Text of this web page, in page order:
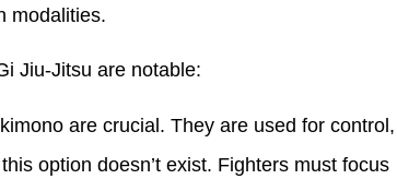
modalities.
Jiu-Jitsu are notable:
are crucial. They are used for control,
option doesn’t exist. Fighters must focus